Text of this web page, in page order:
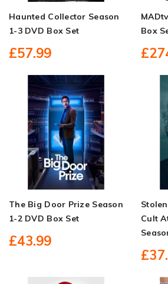
Haunted Collector Season
1-3 DVD Box Set
£57.99
Box
The Big Door Prize Season
1-2 DVD Box Set
£43.99
Cult